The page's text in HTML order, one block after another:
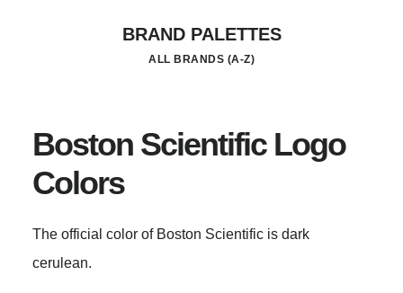
BRAND PALETTES
ALL BRANDS (A-Z)
Boston Scientific Logo
Colors
The official color of Boston Scientific is dark
cerulean.